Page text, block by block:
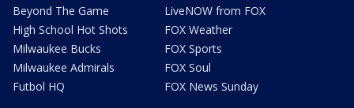
Beyond The Game
High School Hot Shots
Milwaukee Bucks
Milwaukee Admirals
Futbol HQ
LiveNOW from FOX
FOX Weather
FOX Sports
FOX Soul
FOX News Sunday